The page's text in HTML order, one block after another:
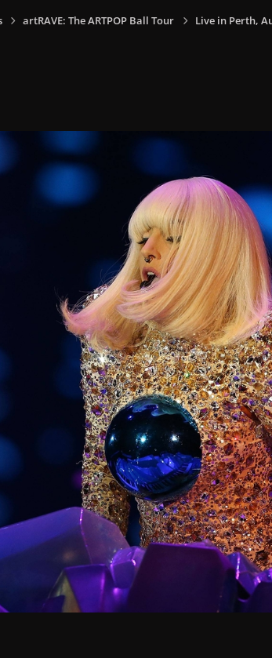
artRAVE: The ARTPOP Ball Tour Live in Perth,